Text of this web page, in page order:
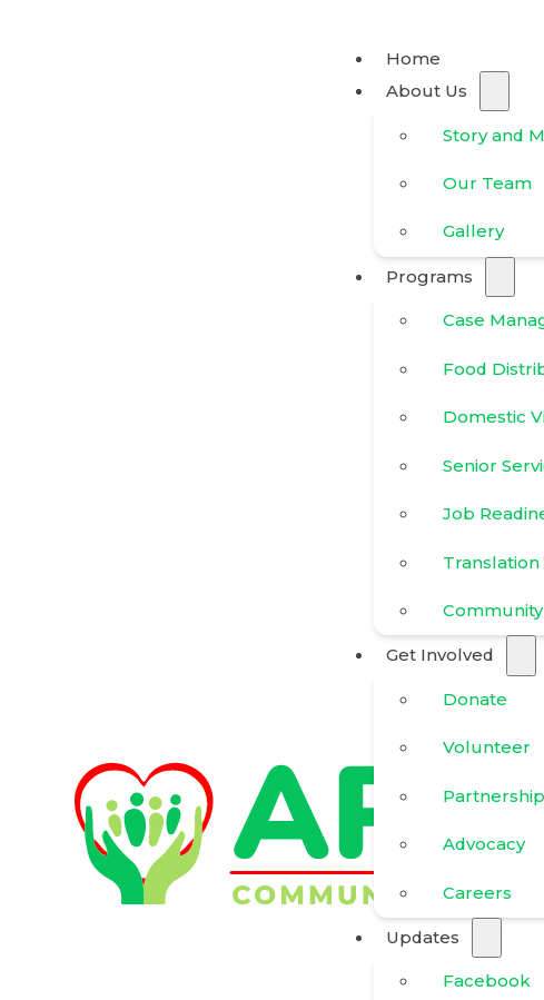
Home
About Us
Story and
Our Team
Gallery
Programs
Case
Food
Domestic
Senior
Job
Get Involved
Donate
Volunteer
Advocacy
Careers
Updates
Facebook